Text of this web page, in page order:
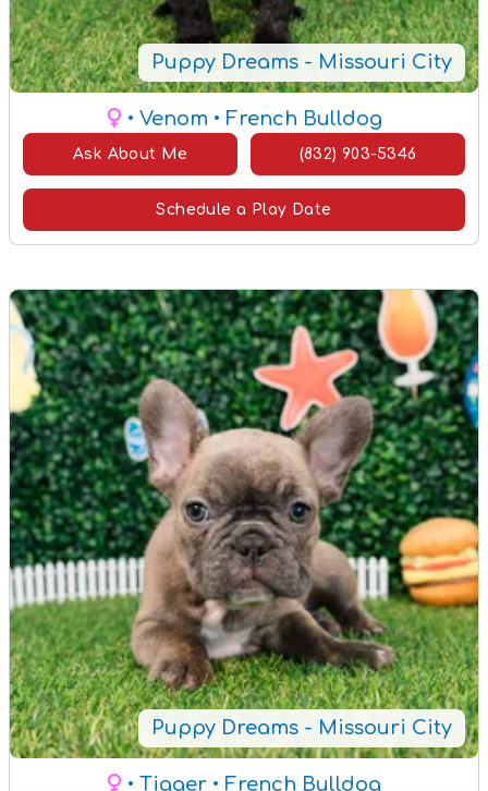
Puppy Dreams - Missouri City
• Venom • French Bulldog
Ask About Me (832) 903-5346
Schedule a Play Date
Puppy Dreams - Missouri City
• Tigger • French Bulldog